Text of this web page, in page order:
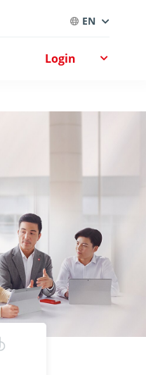
Login
EN